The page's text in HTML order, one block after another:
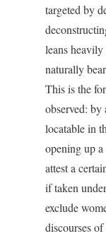
targeted by
leans
naturally
This is the
observed: by
locatable in
opening up
attest a
if taken
exclude
discourses